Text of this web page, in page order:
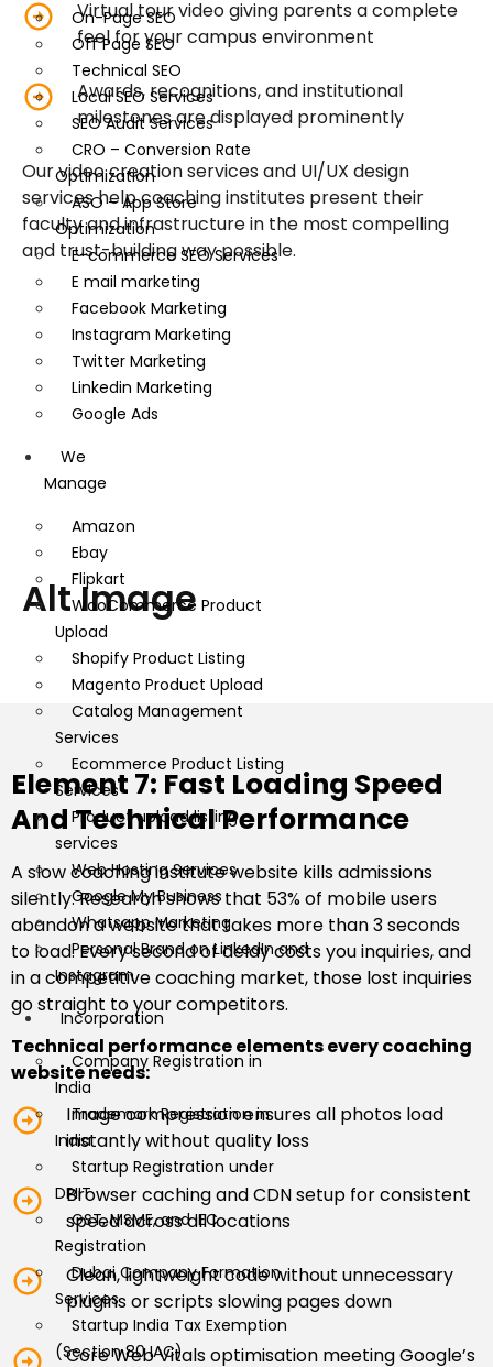
On-Page SEO
Off Page SEO
Technical SEO
Local SEO Services
SEO Audit Services
CRO – Conversion Rate
Optimization
ASO – App Store
Optimization
E-commerce SEO Services
E mail marketing
Facebook Marketing
Instagram Marketing
Twitter Marketing
Linkedin Marketing
Google Ads
We
Manage
Amazon
Ebay
Flipkart
WooCommerce Product
Upload
Shopify Product Listing
Magento Product Upload
Catalog Management
Services
Ecommerce Product Listing
Services
Product upload listing
services
Web Hosting Services
Google My Business
Whatsapp Marketing
Personal Brand on LinkedIn and
Instagram
Incorporation
Company Registration in
India
Trademark Registration in
India
Startup Registration under
DPIIT
GST, MSME, and IEC
Registration
Dubai Company Formation
Services
Startup India Tax Exemption
(Section 80 IAC)
Virtual tour video giving parents a complete
feel for your campus environment
Awards, recognitions, and institutional
milestones are displayed prominently
Our video creation services and UI/UX design
services help coaching institutes present their
faculty and infrastructure in the most compelling
and trust-building way possible.
Alt Image
Element 7: Fast Loading Speed
And Technical Performance
A slow coaching institute website kills admissions
silently. Research shows that 53% of mobile users
abandon a website that takes more than 3 seconds
to load. Every second of delay costs you inquiries, and
in a competitive coaching market, those lost inquiries
go straight to your competitors.
Technical performance elements every coaching
website needs:
Image compression ensures all photos load
instantly without quality loss
Browser caching and CDN setup for consistent
speed across all locations
Clean, lightweight code without unnecessary
plugins or scripts slowing pages down
Core Web Vitals optimisation meeting Google’s